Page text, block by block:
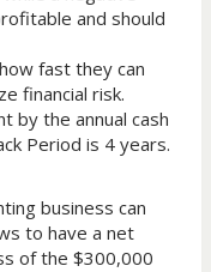
and should
fast they can
financial risk.
by the annual cash
Period is 4 years.
business can
to have a net
of the $300,000